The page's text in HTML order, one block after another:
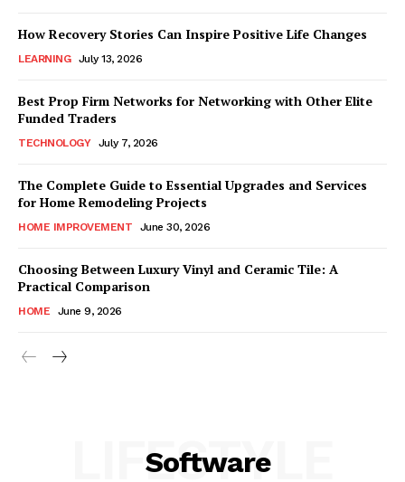
How Recovery Stories Can Inspire Positive Life Changes
LEARNING July 13, 2026
Best Prop Firm Networks for Networking with Other Elite
Funded Traders
TECHNOLOGY July 7, 2026
The Complete Guide to Essential Upgrades and Services
for Home Remodeling Projects
HOME IMPROVEMENT June 30, 2026
Choosing Between Luxury Vinyl and Ceramic Tile: A
Practical Comparison
HOME June 9, 2026
Software
LIFESTYLE